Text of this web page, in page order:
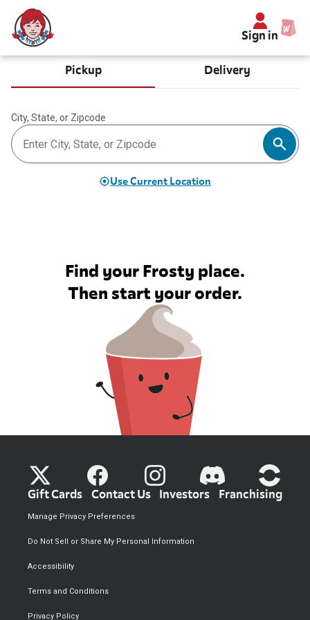
Sign in
Pickup Delivery
City, State, or Zipcode
Use Current Location
Find your Frosty place.
Then start your order.
Gift Cards Contact Us Investors Franchising
Privacy Policy
Terms and Conditions
Accessibility
Do Not Sell or Share My Personal Information
Manage Privacy Preferences